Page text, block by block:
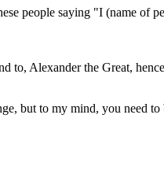
people saying "I (name of
Alexander the Great,
but to my mind, you need